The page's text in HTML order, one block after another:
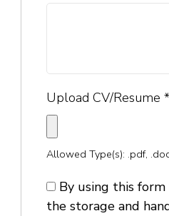
Upload CV/Resume *
Allowed Type(s): .pdf,
By using this
the storage and